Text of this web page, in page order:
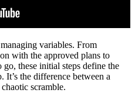
variables. From
with the approved plans to
these initial steps define the
It’s the difference between a
scramble.